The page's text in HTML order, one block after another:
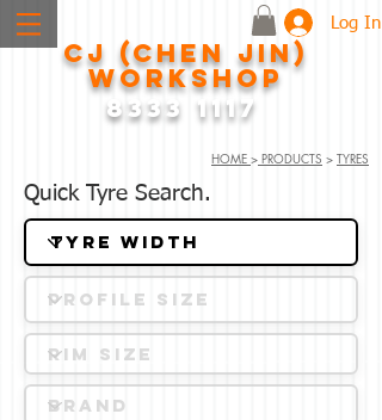
Log In
CJ (CHEN JIN)
WORKSHOP
8333 1117
HOME > PRODUCTS > TYRES
Quick Tyre Search.